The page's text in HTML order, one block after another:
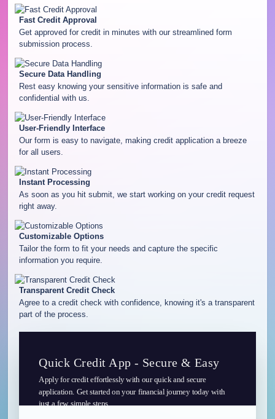
Fast Credit Approval
Get approved for credit in minutes with our streamlined form
submission process.
Secure Data Handling
Rest easy knowing your sensitive information is safe and
confidential with us.
User-Friendly Interface
Our form is easy to navigate, making credit application a breeze
for all users.
Instant Processing
As soon as you hit submit, we start working on your credit request
right away.
Customizable Options
Tailor the form to fit your needs and capture the specific
information you require.
Transparent Credit Check
Agree to a credit check with confidence, knowing it's a transparent
part of the process.